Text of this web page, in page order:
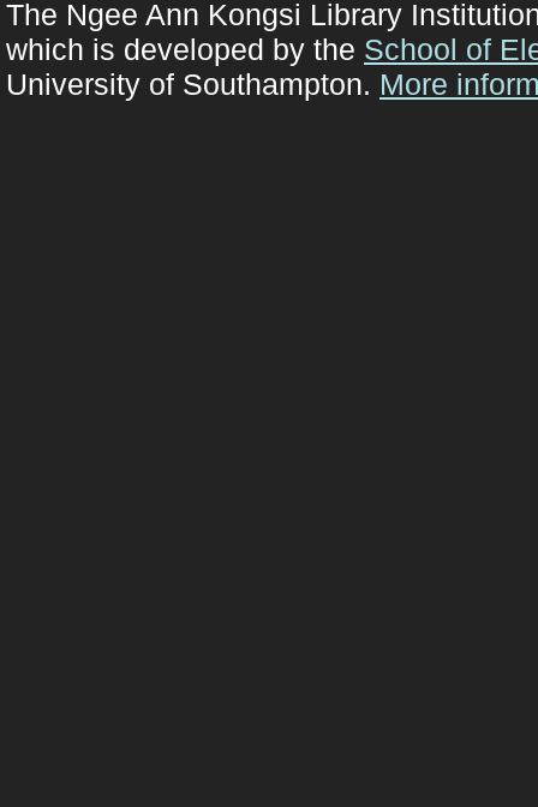
The Ngee Ann Kongsi Library
which is developed by the School of
University of Southampton. More